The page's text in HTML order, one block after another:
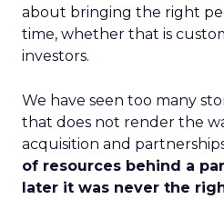
about bringing the right
time, whether that is
investors.
We have seen too many
that does not render the
acquisition and
of resources behind a
later it was never the